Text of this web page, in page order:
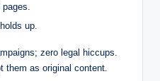
up.
zero legal hiccups.
them as original content.